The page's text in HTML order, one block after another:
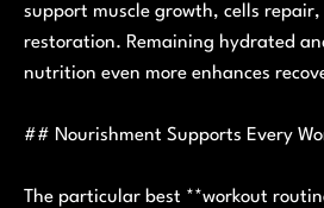
support muscle growth, cells repair,
restoration. Remaining hydrated
nutrition even more enhances
## Nourishment Supports Every
The particular best **workout